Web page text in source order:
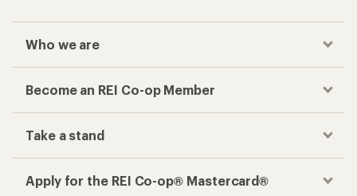
Who we are
Become an REI Co-op Member
Take a stand
Apply for the REI Co-op® Mastercard®